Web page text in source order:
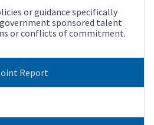
or guidance specifically
sponsored talent
or conflicts of commitment.
Report